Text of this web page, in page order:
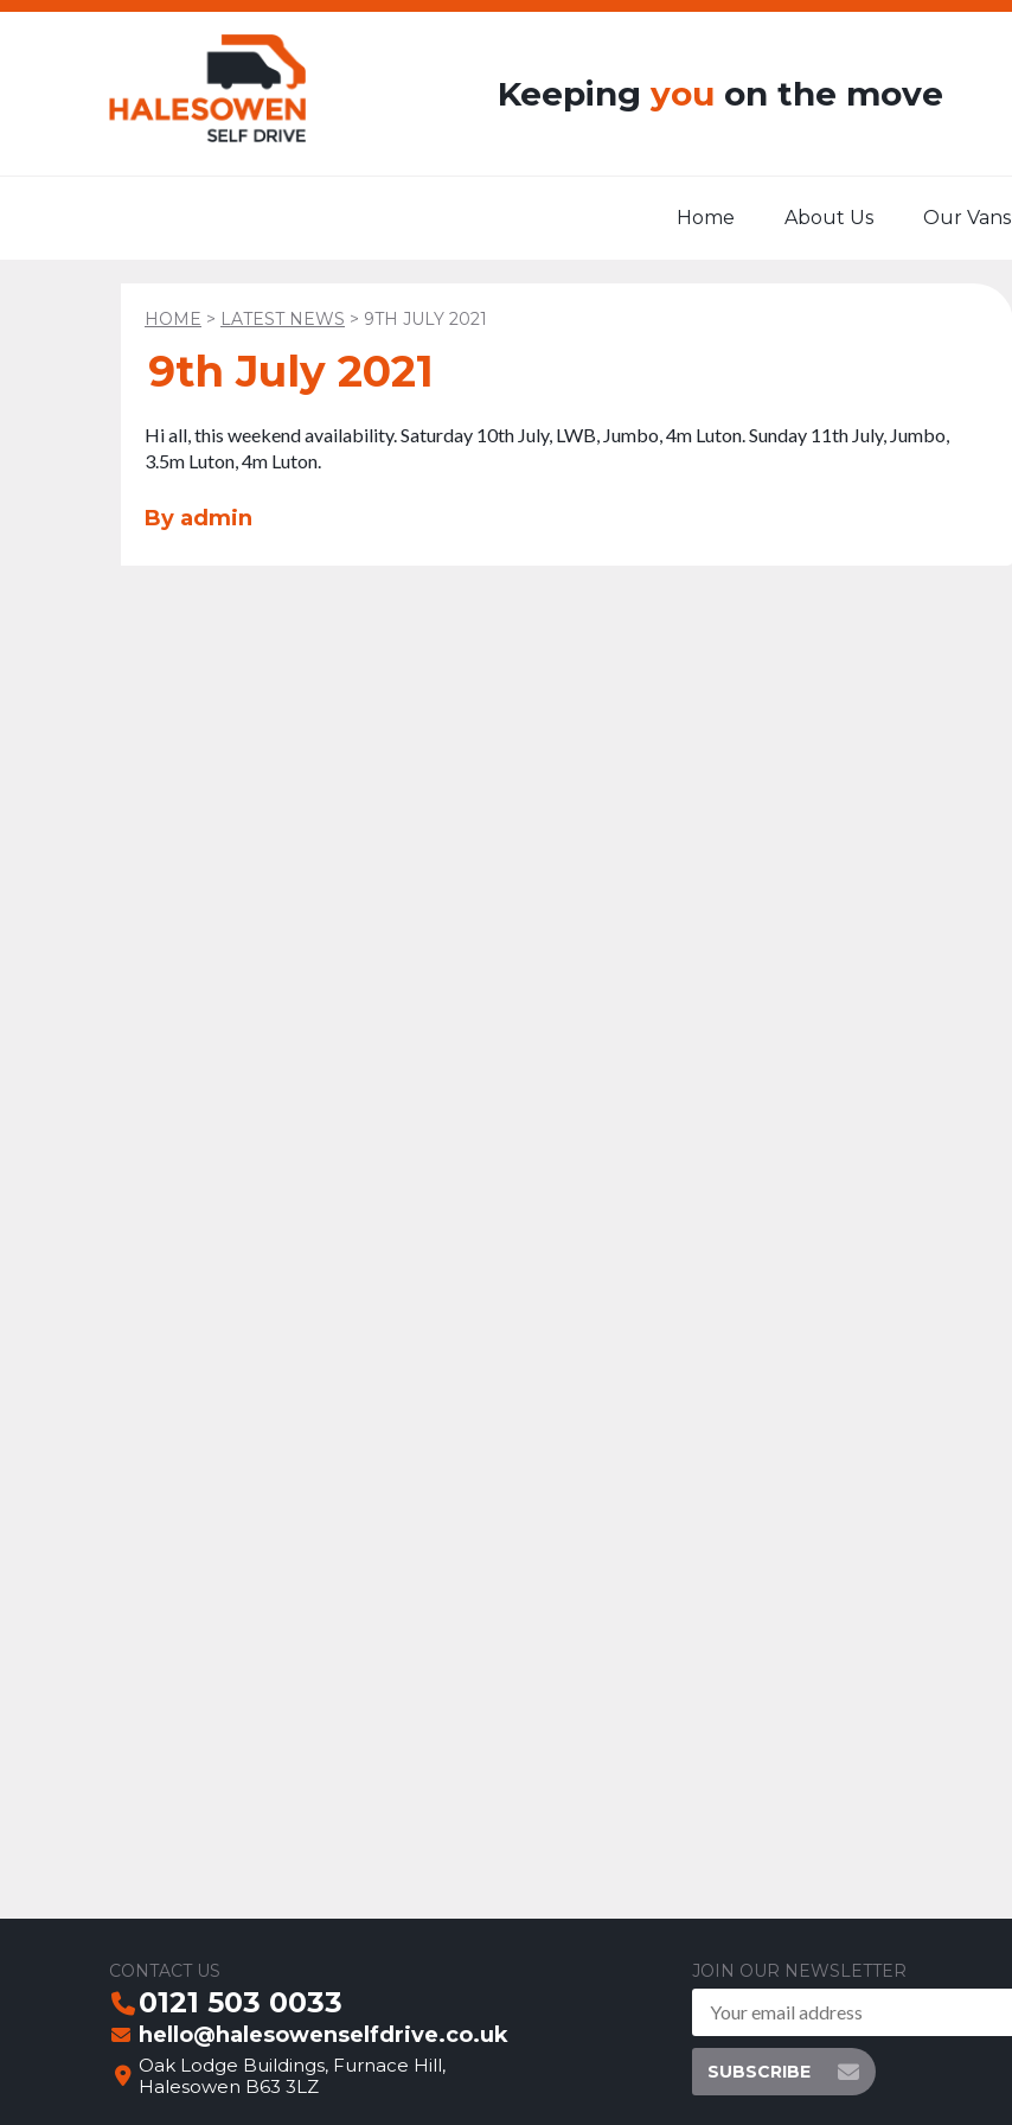
Keeping you on the move
Home About Us Our Vans
HOME > LATEST NEWS > 9TH JULY 2021
9th July 2021
Hi all, this weekend availability. Saturday 10th July, LWB, Jumbo, 4m Luton. Sunday 11th July, Jumbo,
3.5m Luton, 4m Luton.
By admin
CONTACT US
0121 503 0033
hello@halesowenselfdrive.co.uk
Oak Lodge Buildings, Furnace Hill,
Halesowen B63 3LZ
JOIN OUR NEWSLETTER
SUBSCRIBE